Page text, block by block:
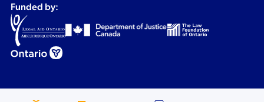
Funded by: